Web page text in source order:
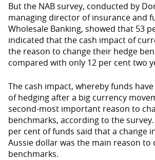
But the NAB survey, conducted by
managing director of insurance and
Wholesale Banking, showed that 53
indicated that the cash impact of
the reason to change their hedge
compared with only 12 per cent two
The cash impact, whereby funds
of hedging after a big currency
second-most important reason to
benchmarks, according to the
per cent of funds said that a change
Aussie dollar was the main reason to
benchmarks.